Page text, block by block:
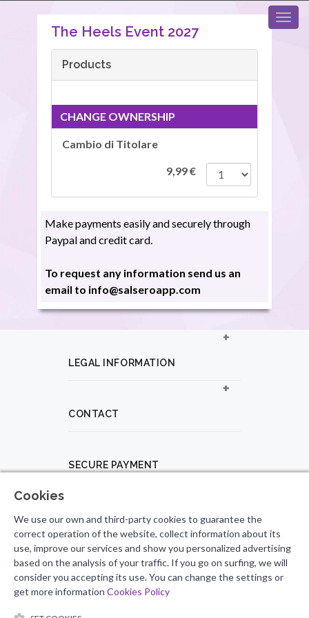
The Heels Event 2027
Products
CHANGE OWNERSHIP
Cambio di Titolare
9,99€
Make payments easily and securely through
Paypal and credit card.
To request any information send us an
email to info@salseroapp.com
LEGAL INFORMATION
CONTACT
SECURE PAYMENT
PROFESSIONAL PROFILE
FOLLOW US
Cookies
We use our own and third-party cookies to guarantee the
correct operation of the website, collect information about its
use, improve our services and show you personalized advertising
based on the analysis of your traffic. If you go on surfing, we will
consider you accepting its use. You can change the settings or
get more information Cookies Policy